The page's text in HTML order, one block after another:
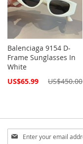
Balenciaga 9154 D-
Frame Sunglasses In
White
Special
US$65.99 US$450.00
Sign